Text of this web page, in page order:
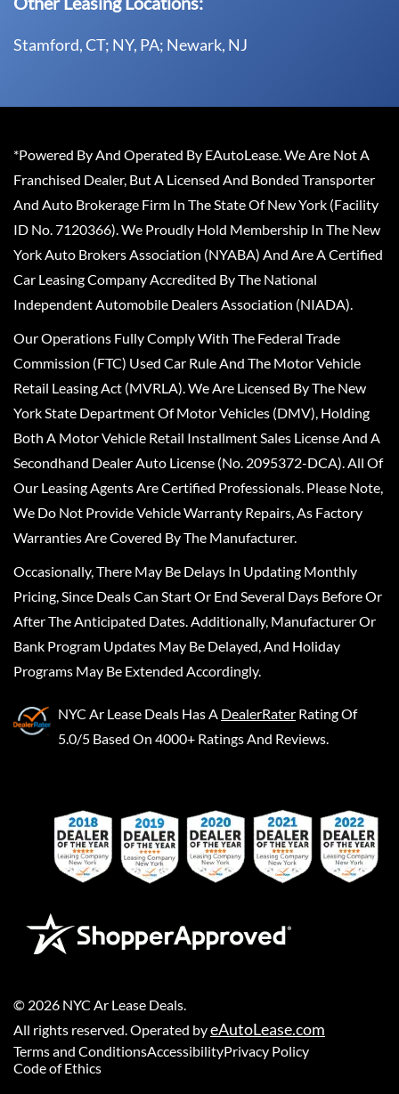
Stamford, CT; NY, PA; Newark, NJ
*Powered By And Operated By EAutoLease. We Are Not A
Franchised Dealer, But A Licensed And Bonded Transporter
And Auto Brokerage Firm In The State Of New York (Facility
ID No. 7120366). We Proudly Hold Membership In The New
York Auto Brokers Association (NYABA) And Are A Certified
Car Leasing Company Accredited By The National
Independent Automobile Dealers Association (NIADA).
Our Operations Fully Comply With The Federal Trade
Commission (FTC) Used Car Rule And The Motor Vehicle
Retail Leasing Act (MVRLA). We Are Licensed By The New
York State Department Of Motor Vehicles (DMV), Holding
Both A Motor Vehicle Retail Installment Sales License And A
Secondhand Dealer Auto License (No. 2095372-DCA). All Of
Our Leasing Agents Are Certified Professionals. Please Note,
We Do Not Provide Vehicle Warranty Repairs, As Factory
Warranties Are Covered By The Manufacturer.
Occasionally, There May Be Delays In Updating Monthly
Pricing, Since Deals Can Start Or End Several Days Before Or
After The Anticipated Dates. Additionally, Manufacturer Or
Bank Program Updates May Be Delayed, And Holiday
Programs May Be Extended Accordingly.
NYC Ar Lease Deals Has A DealerRater Rating Of
5.0/5 Based On 4000+ Ratings And Reviews.
© 2026 NYC Ar Lease Deals.
All rights reserved. Operated byeAutoLease.com
Terms and ConditionsAccessibilityPrivacy Policy
Code of Ethics